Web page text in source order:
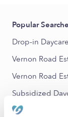
Popular
Drop-in
Vernon Road
Vernon Road
Subsidized
Nannies Near Me